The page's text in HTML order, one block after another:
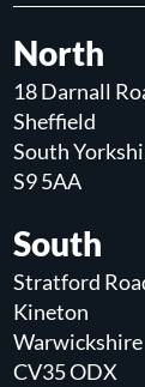
North
18 Darnall
Sheffield
South
S9 5AA
South
Stratford
Kineton
Warwickshire
CV35 ODX